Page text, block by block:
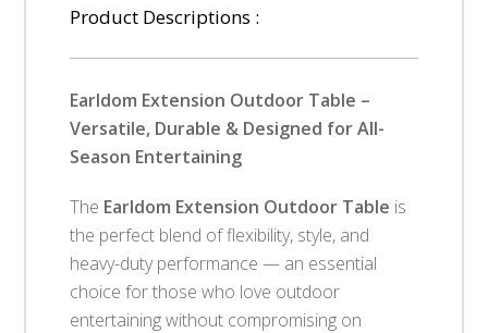
Product Descriptions :
Earldom Extension Outdoor Table –
Versatile, Durable & Designed for All-
Season Entertaining
The Earldom Extension Outdoor Table is
the perfect blend of flexibility, style, and
heavy-duty performance — an essential
choice for those who love outdoor
entertaining without compromising on